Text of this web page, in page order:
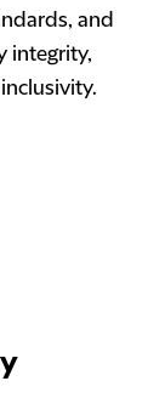
and
integrity,